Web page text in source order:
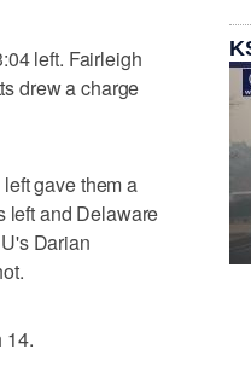
left. Fairleigh
drew a charge
gave them a
left and Delaware
Darian
14.